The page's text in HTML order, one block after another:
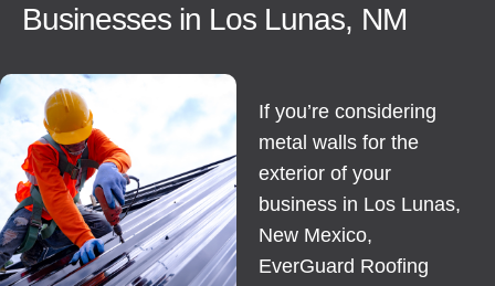
Businesses in Los Lunas, NM
If you’re considering
metal walls for the
exterior of your
business in Los Lunas,
New Mexico,
EverGuard Roofing